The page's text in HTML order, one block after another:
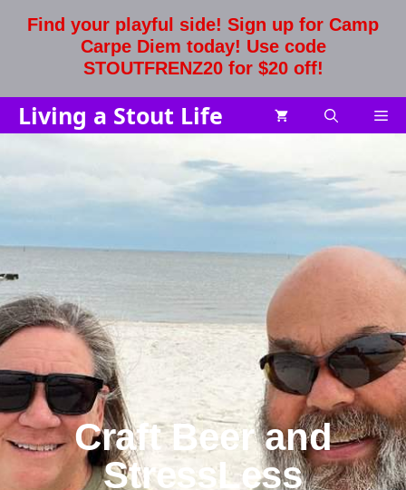
Find your playful side! Sign up for Camp
Carpe Diem today! Use code
STOUTFRENZ20 for $20 off!
Living a Stout Life
Craft Beer and
StressLess